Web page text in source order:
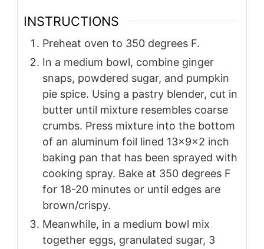
INSTRUCTIONS
Preheat oven to 350 degrees F.
In a medium bowl, combine ginger
snaps, powdered sugar, and pumpkin
pie spice. Using a pastry blender, cut in
butter until mixture resembles coarse
crumbs. Press mixture into the bottom
of an aluminum foil lined 13x9x2 inch
baking pan that has been sprayed with
cooking spray. Bake at 350 degrees F
for 18-20 minutes or until edges are
brown/crispy.
Meanwhile, in a medium bowl mix
together eggs, granulated sugar, 3